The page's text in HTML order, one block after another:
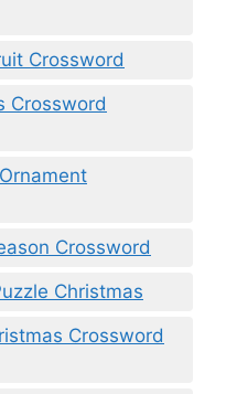
Crossword
Crossword
Crossword
Christmas
Crossword